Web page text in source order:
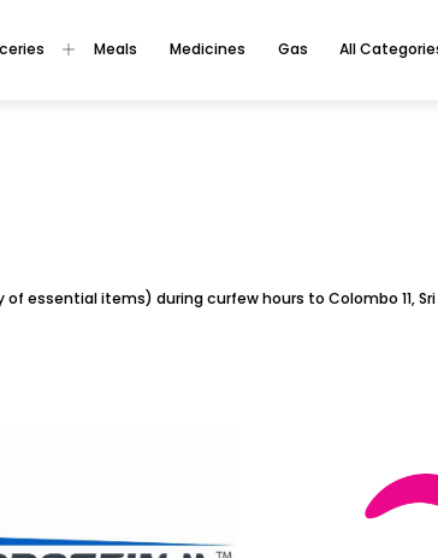
Meals Medicines Gas All
essential items) during curfew hours to Colombo 11,